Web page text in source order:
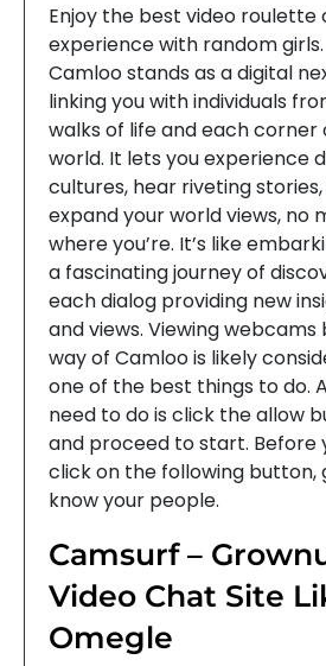
Enjoy the best video roulette
experience with random girls.
Camloo stands as a digital
linking you with individuals
walks of life and each corner
world. It lets you experience
cultures, hear riveting
expand your world views, no
where you’re. It’s like
a fascinating journey of
each dialog providing new
and views. Viewing webcams
way of Camloo is likely
one of the best things to do.
need to do is click the allow
and proceed to start. Before
click on the following button,
know your people.
Camsurf –
Video Chat Site
Omegle